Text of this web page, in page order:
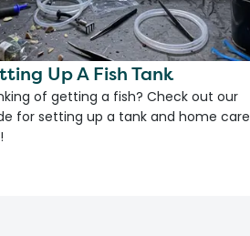
Up A Fish Tank
of getting a fish? Check out our
for setting up a tank and home care